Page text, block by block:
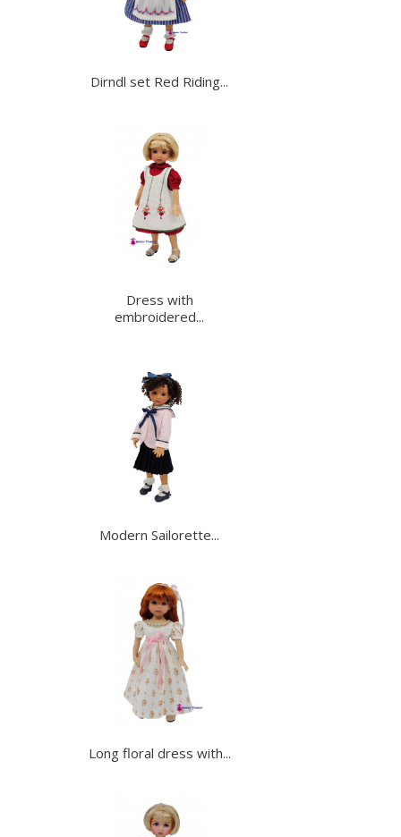
Dirndl set Red Riding...
Dress with
embroidered...
Modern Sailorette...
Long floral dress with...